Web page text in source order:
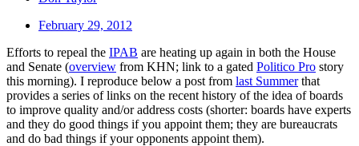
February 29, 2012
Efforts to repeal the IPAB are heating up again in both the House
and Senate (overview from KHN; link to a gated Politico Pro story
this morning). I reproduce below a post from last Summerthat
provides a series of links on the recent history of the idea of boards
to improve quality and/or address costs (shorter: boards have experts
and they do good things if you appoint them; they are bureaucrats
and do bad things if your opponents appoint them).